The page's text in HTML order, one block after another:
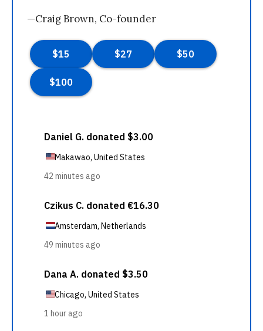
—Craig Brown, Co-founder